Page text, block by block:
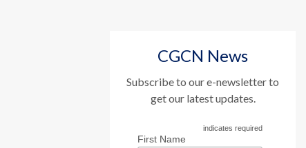
CGCN News
Subscribe to our e-newsletter to
get our latest updates.
indicates required
First Name